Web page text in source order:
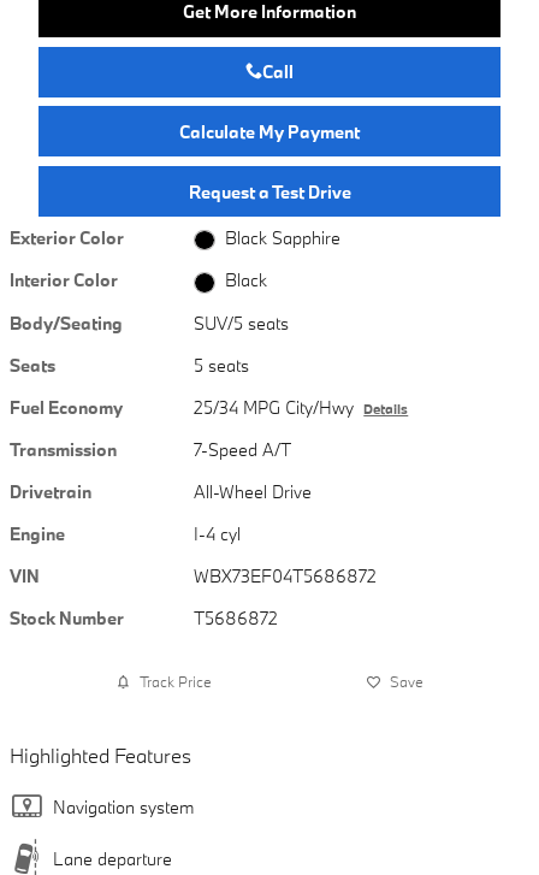
Get More Information
Call
Calculate My Payment
Request a Test Drive
Exterior Color
Black Sapphire
Interior Color
Black
Body/Seating
SUV/5 seats
Seats
5 seats
Fuel Economy
25/34 MPG City/Hwy Details
Transmission
7-Speed A/T
Drivetrain
All-Wheel Drive
Engine
I-4 cyl
VIN
WBX73EF04T5686872
Stock Number
T5686872
Track Price Save
Highlighted Features
Navigation system
Lane departure